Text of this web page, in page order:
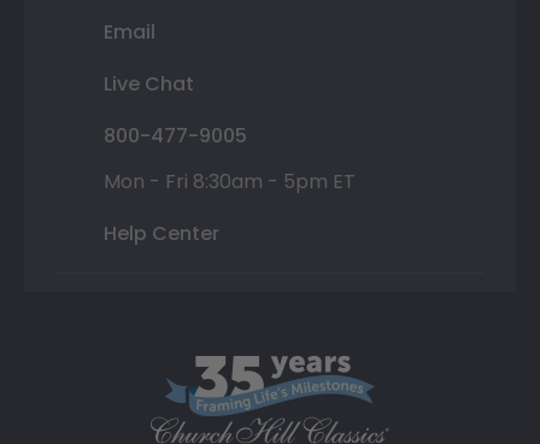
Email
Live Chat
800-477-9005
Mon - Fri 8:30am - 5pm ET
Help Center